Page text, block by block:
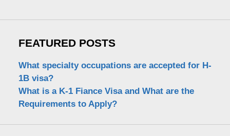
FEATURED POSTS
What specialty occupations are accepted for H-
1B visa?
What is a K-1 Fiance Visa and What are the
Requirements to Apply?